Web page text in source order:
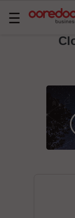
Basculer
navigation
☰